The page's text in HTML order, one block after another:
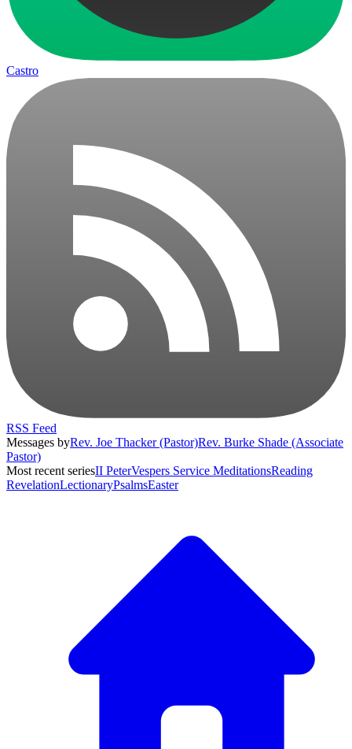
Castro
RSS Feed
Messages byRev. Joe Thacker (Pastor)Rev. Burke Shade (Associate
Pastor)
Most recent seriesII PeterVespers Service MeditationsReading
RevelationLectionaryPsalmsEaster